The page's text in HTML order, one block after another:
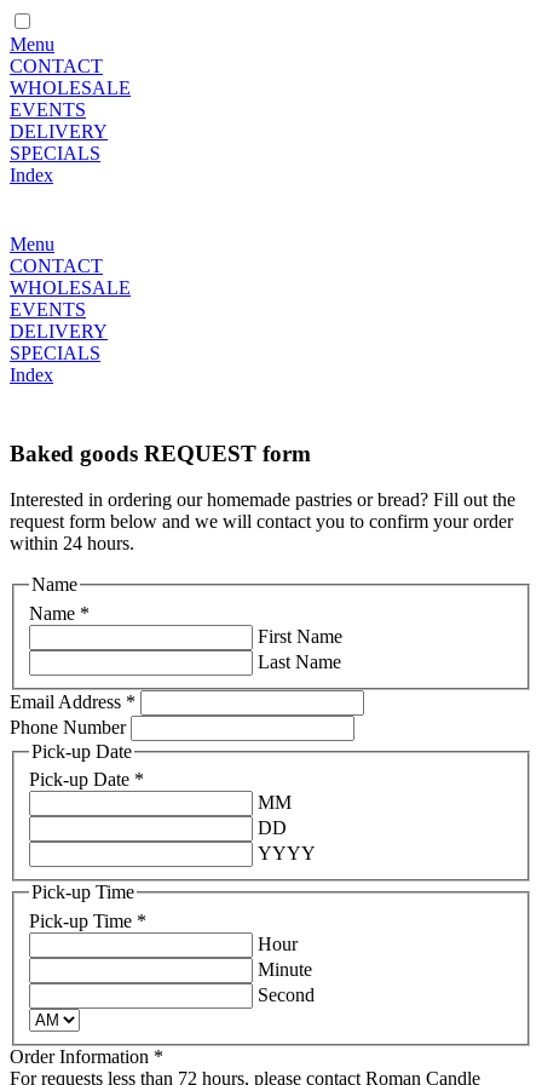
Menu
CONTACT
WHOLESALE
EVENTS
DELIVERY
SPECIALS
Index
Menu
CONTACT
WHOLESALE
EVENTS
DELIVERY
SPECIALS
Index
Baked goods REQUEST form
Interested in ordering our homemade pastries or bread? Fill out the
request form below and we will contact you to confirm your order
within 24 hours.
Name *
Name
First Name
Last Name
Email Address *
Phone Number
Pick-up Date *
Pick-up Date
MM
DD
YYYY
Pick-up Time *
Pick-up Time
Hour
Minute
Second
Order Information *
For requests less than 72 hours, please contact Roman Candle